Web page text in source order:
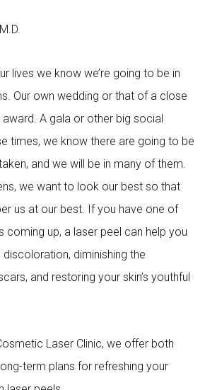
lives we know we’re going to be in
Our own wedding or that of a close
A gala or other big social
times, we know there are going to be
and we will be in many of them.
we want to look our best so that
us at our best. If you have one of
coming up, a laser peel can help you
discoloration, diminishing the
and restoring your skin’s youthful
Laser Clinic, we offer both
term plans for refreshing your